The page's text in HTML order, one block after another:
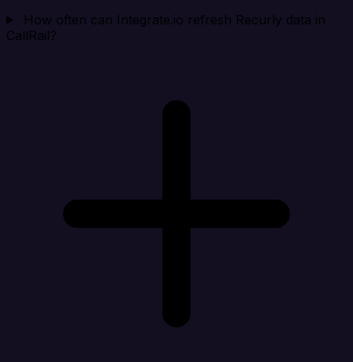
How often can Integrate.io refresh Recurly data in
CallRail?